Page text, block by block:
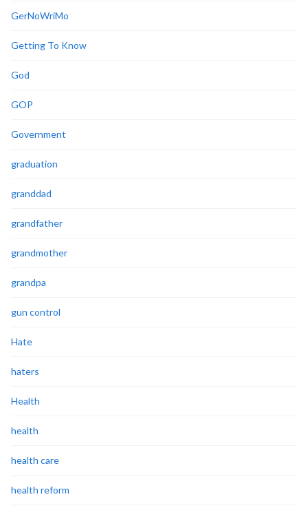
GerNoWriMo
Getting To Know
God
GOP
Government
graduation
granddad
grandfather
grandmother
grandpa
gun control
Hate
haters
Health
health
health care
health reform